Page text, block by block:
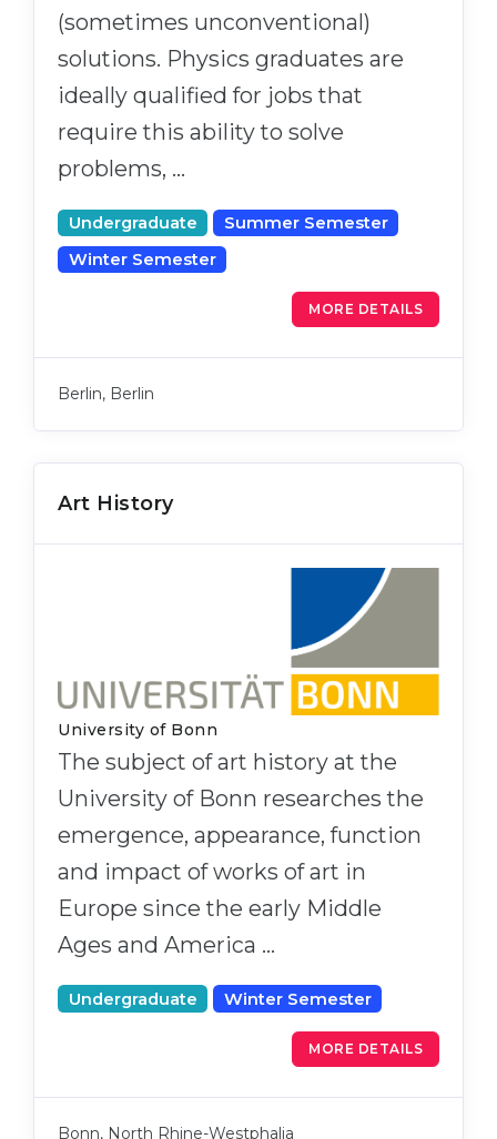
(sometimes unconventional)
solutions. Physics graduates are
ideally qualified for jobs that
require this ability to solve
problems, …
Undergraduate
Summer Semester
Winter Semester
MORE DETAILS
Berlin, Berlin
Art History
University of Bonn
The subject of art history at the
University of Bonn researches the
emergence, appearance, function
and impact of works of art in
Europe since the early Middle
Ages and America …
Undergraduate Winter Semester
MORE DETAILS
Bonn, North Rhine-Westphalia